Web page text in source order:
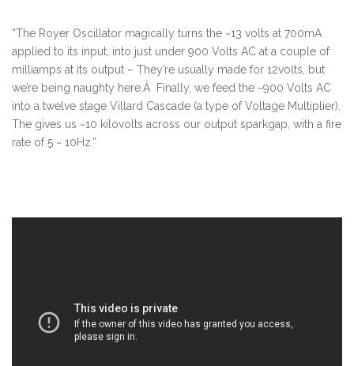
“The Royer Oscillator magically turns the ~13 volts at 700mA
applied to its input, into just under 900 Volts AC at a couple of
milliamps at its output – They’re usually made for 12volts, but
we’re being naughty here.Â Finally, we feed the ~900 Volts AC
into a twelve stage Villard Cascade (a type of Voltage Multiplier).
The gives us ~10 kilovolts across our output sparkgap, with a fire
rate of 5 ~ 10Hz.”